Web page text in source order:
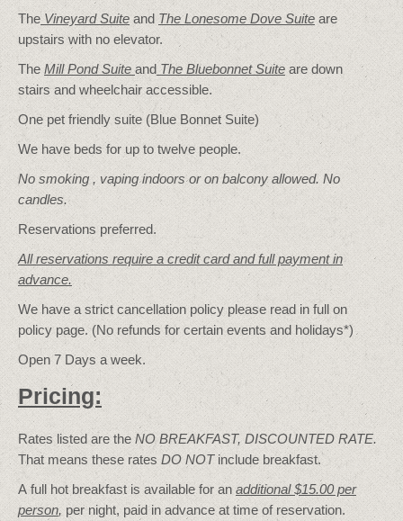
The Vineyard Suite and The Lonesome Dove Suite are
upstairs with no elevator.
The Mill Pond Suiteand The Bluebonnet Suite are down
stairs and wheelchair accessible.
One pet friendly suite (Blue Bonnet Suite)
We have beds for up to twelve people.
No smoking , vaping indoors or on balcony allowed. No
candles.
Reservations preferred.
All reservations require a credit card and full payment in
advance.
We have a strict cancellation policy please read in full on
policy page. (No refunds for certain events and holidays*)
Open 7 Days a week.
Pricing:
Rates listed are the NO BREAKFAST, DISCOUNTED RATE.
That means these rates DO NOTinclude breakfast.
A full hot breakfast is available for anadditional $15.00 per
person, per night, paid in advance at time of reservation.